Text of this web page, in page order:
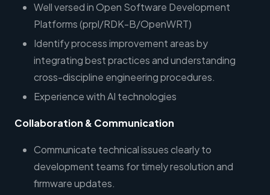
Well versed in Open Software Development
Platforms (prpl/RDK-B/OpenWRT)
Identify process improvement areas by
integrating best practices and understanding
cross-discipline engineering procedures.
Experience with AI technologies
Collaboration & Communication
Communicate technical issues clearly to
development teams for timely resolution and
firmware updates.